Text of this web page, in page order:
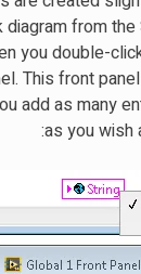
from
you double-
This front
add as many
as you wish